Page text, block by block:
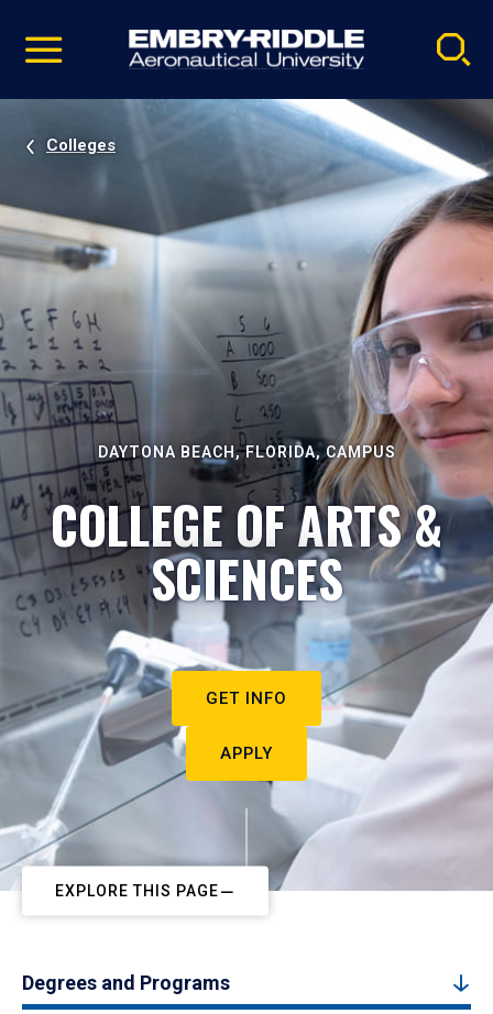
video
Navigation
Colleges
DAYTONA BEACH, FLORIDA, CAMPUS
COLLEGE OF ARTS &
SCIENCES
GET INFO
APPLY
EXPLORE THIS PAGE
Degrees and Programs